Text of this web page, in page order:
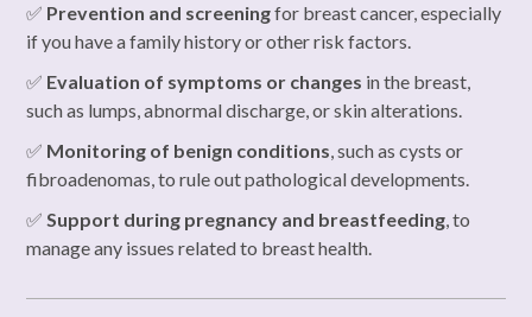
✅ Prevention and screeningfor breast cancer, especially
if you have a family history or other risk factors.
✅ Evaluation of symptoms or changes in the breast,
such as lumps, abnormal discharge, or skin alterations.
✅ Monitoring of benign conditions, such as cysts or
fibroadenomas, to rule out pathological developments.
✅Support during pregnancy and breastfeeding, to
manage any issues related to breast health.